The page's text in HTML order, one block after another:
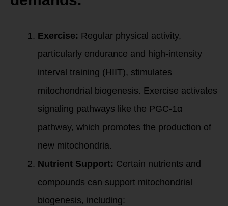
Exercise: Regular physical activity,
particularly endurance and high-intensity
interval training (HIIT), stimulates
mitochondrial biogenesis. Exercise activates
signaling pathways like the PGC-1α
pathway, which promotes the production of
new mitochondria.
Nutrient Support: Certain nutrients and
compounds can support mitochondrial
biogenesis, including: